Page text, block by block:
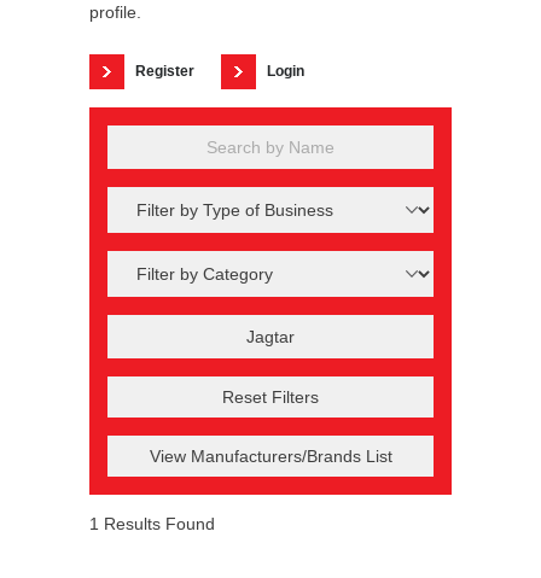
profile.
Register Login
Reset Filters
View Manufacturers/Brands List
1 Results Found